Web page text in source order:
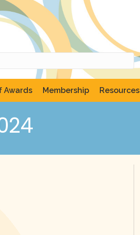
Awards Membership Resources